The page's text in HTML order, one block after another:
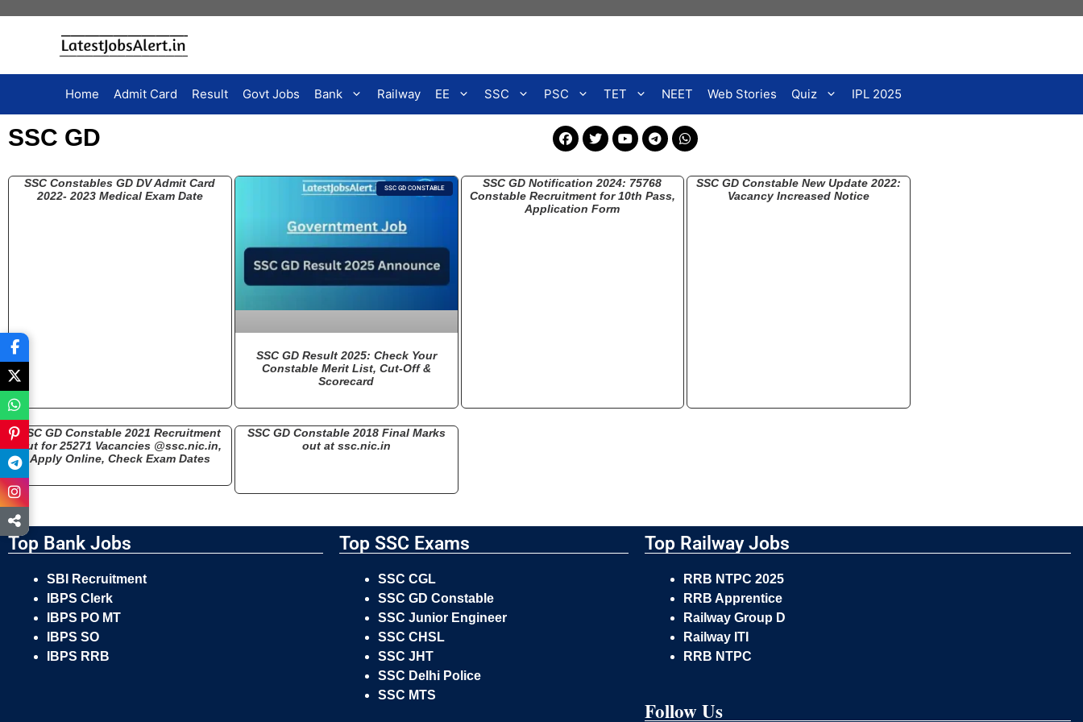
Home Admit Card Result Govt Jobs Bank Railway EE SSC PSC TET NEET Web Stories Quiz IPL 2025
SSC GD
SSC Constables GD DV Admit Card
2022- 2023 Medical Exam Date
SSC GD CONSTABLE
SSC GD Result 2025: Check Your
Constable Merit List, Cut-Off &
Scorecard
SSC GD Notification 2024: 75768
Constable Recruitment for 10th Pass,
Application Form
SSC GD Constable New Update 2022:
Vacancy Increased Notice
SSC GD Constable 2021 Recruitment
Out for 25271 Vacancies @ssc.nic.in,
Apply Online, Check Exam Dates
SSC GD Constable 2018 Final Marks
out at ssc.nic.in
Top Bank Jobs
SBI Recruitment
IBPS Clerk
IBPS PO MT
IBPS SO
IBPS RRB
Top SSC Exams
SSC CGL
SSC GD Constable
SSC Junior Engineer
SSC CHSL
SSC JHT
SSC Delhi Police
SSC MTS
Top Railway Jobs
RRB NTPC 2025
RRB Apprentice
Railway Group D
Railway ITI
RRB NTPC
Follow Us